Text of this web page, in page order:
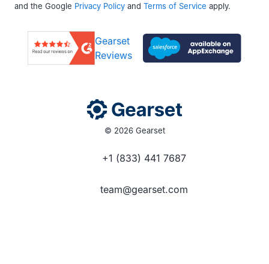
and the Google Privacy Policy and Terms of Service apply.
Gearset
Reviews
© 2026 Gearset
+1 (833) 441 7687
team@gearset.com